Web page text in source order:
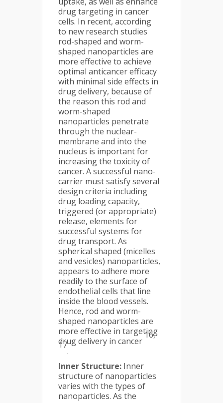
drug targeting in cancer
cells. In recent, according
to new research studies
rod-shaped and worm-
shaped nanoparticles are
more effective to achieve
optimal anticancer efficacy
with minimal side effects in
drug delivery, because of
the reason this rod and
worm-shaped
nanoparticles penetrate
through the nuclear-
membrane and into the
nucleus is important for
increasing the toxicity of
cancer. A successful nano-
carrier must satisfy several
design criteria including
drug loading capacity,
triggered (or appropriate)
release, elements for
successful systems for
drug transport. As
spherical shaped (micelles
and vesicles) nanoparticles,
appears to adhere more
readily to the surface of
endothelial cells that line
inside the blood vessels.
Hence, rod and worm-
shaped nanoparticles are
more effective in targeting
drug delivery in cancer
16,
17
.
Inner Structure: Inner
structure of nanoparticles
varies with the types of
nanoparticles. As the